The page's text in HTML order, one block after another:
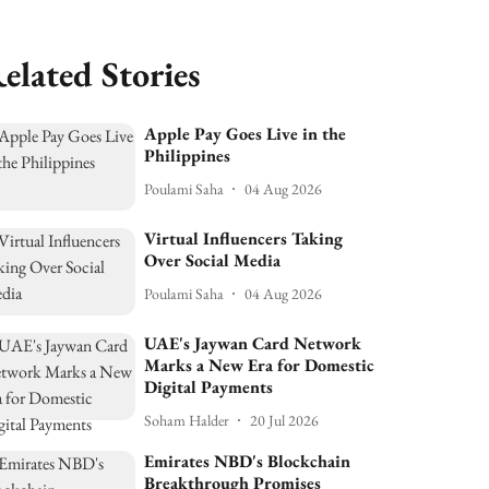
Stories
Apple Pay Goes Live in the
Philippines
Poulami Saha 04 Aug 2026
Virtual Influencers Taking
Over Social Media
Poulami Saha 04 Aug 2026
UAE's Jaywan Card Network
Marks a New Era for Domestic
Digital Payments
Soham Halder 20 Jul 2026
Emirates NBD's Blockchain
Breakthrough Promises